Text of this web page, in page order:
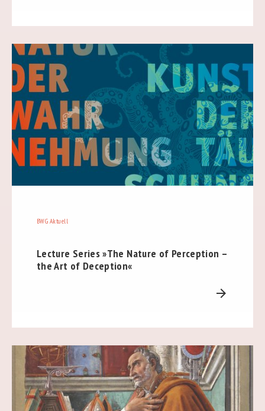
BWG Aktuell
Lecture Series »The Nature of Perception –
the Art of Deception«
arrow_forward